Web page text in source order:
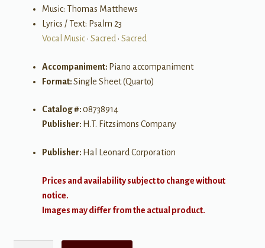
Music: Thomas Matthews
Lyrics / Text: Psalm 23
Vocal Music• Sacred • Sacred
Accompaniment: Piano accompaniment
Format:Single Sheet (Quarto)
Catalog #:08738914
Publisher: H.T. Fitzsimons Company
Publisher: Hal Leonard Corporation
Prices and availability subject to change without
notice.
Images may differ from the actual product.